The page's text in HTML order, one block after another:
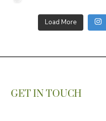
Load More
GET IN TOUCH